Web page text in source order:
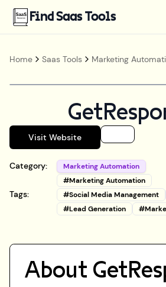
Find Saas Tools
Home Saas Tools Marketing
Visit Website
Category: Marketing Automation
Tags:
#Marketing Automation
#Social Media Management
#Lead Generation #
About